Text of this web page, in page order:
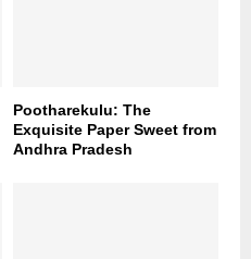
Pootharekulu: The
Exquisite Paper Sweet from
Andhra Pradesh